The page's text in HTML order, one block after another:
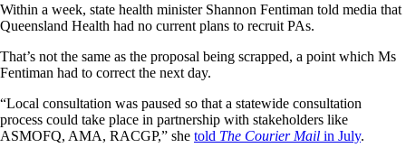
Within a week, state health minister Shannon Fentiman told media that
Queensland Health had no current plans to recruit PAs.
That’s not the same as the proposal being scrapped, a point which Ms
Fentiman had to correct the next day.
“Local consultation was paused so that a statewide consultation
process could take place in partnership with stakeholders like
ASMOFQ, AMA, RACGP,” she told The Courier Mail in July.